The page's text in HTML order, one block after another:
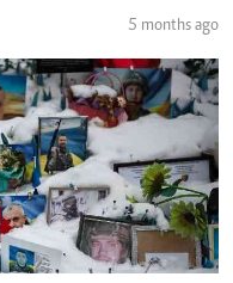
5 months ago